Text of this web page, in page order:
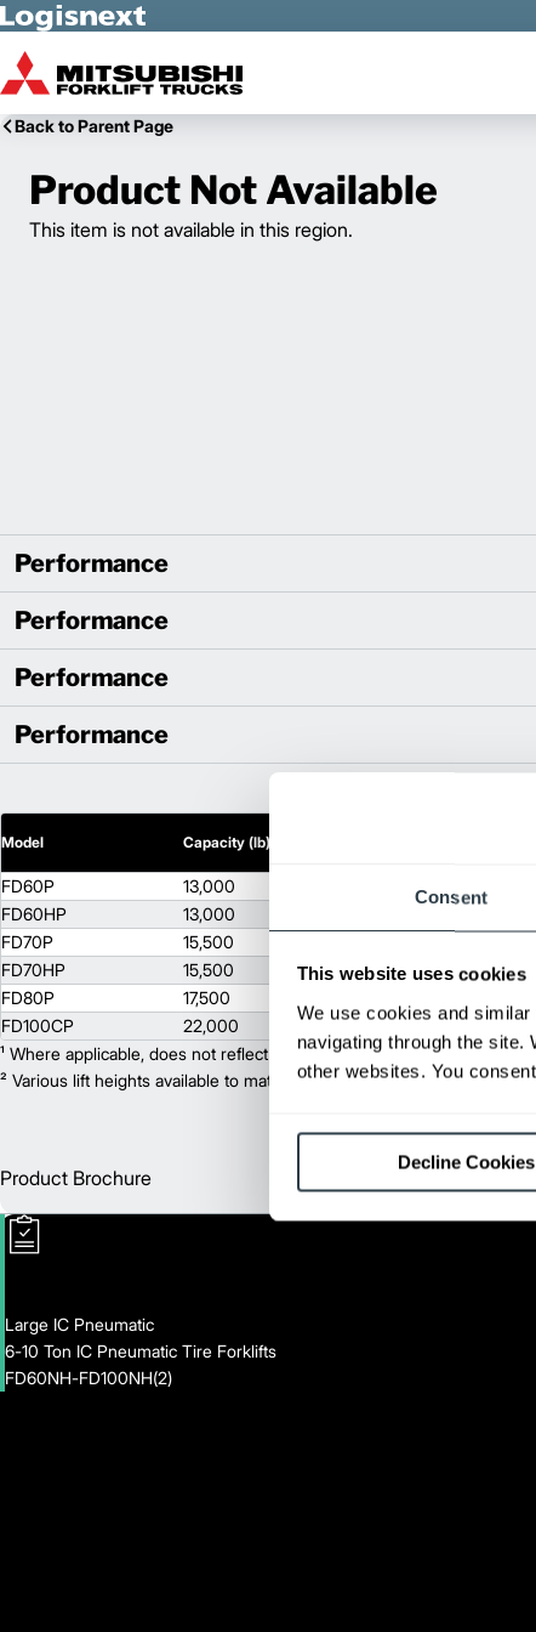
Consent
This website uses cookies
We use cookies and
navigating through the
other websites. You
Decline Cookies
Skip to Main Content
Back to Parent Page
Product Not Available
This item is not available in this region.
Performance
Performance
Performance
Performance
Model Capacity (lb)
FD60P 13,000 118
FD60HP
13,000
FD70P
15,500
FD70HP
15,500 118
FD80P
17,500
FD100CP
22,000 118
¹ Where applicable, does not reflect optional mast collapsed height or
² Various lift heights available to match your exact needs. Where
Product Brochure
Large IC Pneumatic
6-10 Ton IC Pneumatic Tire Forklifts
FD60NH-FD100NH(2)